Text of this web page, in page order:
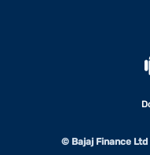
© Bajaj Finance